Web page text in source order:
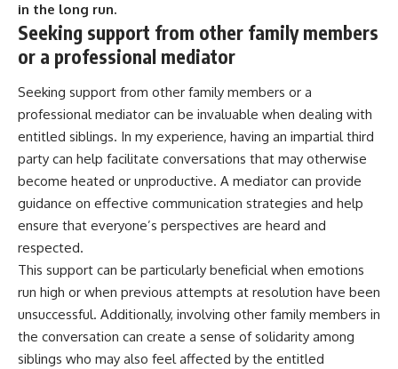
in the long run.
Seeking support from other family members
or a professional mediator
Seeking support from other family members or a
professional mediator can be invaluable when dealing with
entitled siblings. In my experience, having an impartial third
party can help facilitate conversations that may otherwise
become heated or unproductive. A mediator can provide
guidance on effective communication strategies and help
ensure that everyone’s perspectives are heard and
respected.
This support can be particularly beneficial when emotions
run high or when previous attempts at resolution have been
unsuccessful. Additionally, involving other family members in
the conversation can create a sense of solidarity among
siblings who may also feel affected by the entitled